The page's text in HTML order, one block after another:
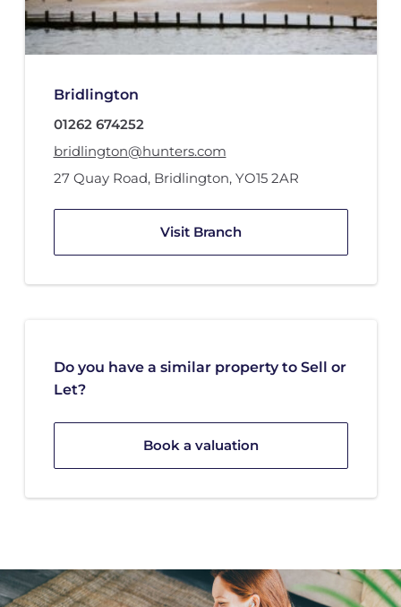
Bridlington
01262 674252
bridlington@hunters.com
27 Quay Road, Bridlington, YO15 2AR
Visit Branch
Do you have a similar property to Sell or
Let?
Book a valuation